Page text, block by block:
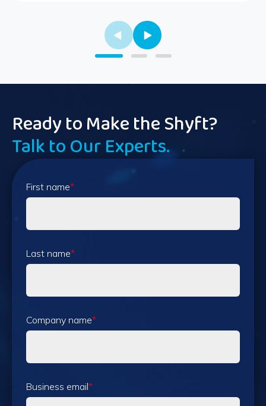
Ready to Make the Shyft?
Talk to Our Experts.
First name*
Last name*
Company name*
Business email*